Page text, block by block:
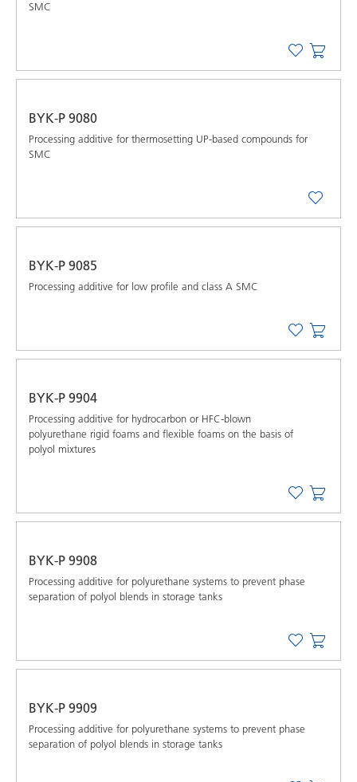
SMC
BYK-P 9080
Processing additive for thermosetting UP-based compounds for
SMC
BYK-P 9085
Processing additive for low profile and class A SMC
BYK-P 9904
Processing additive for hydrocarbon or HFC-blown
polyurethane rigid foams and flexible foams on the basis of
polyol mixtures
BYK-P 9908
Processing additive for polyurethane systems to prevent phase
separation of polyol blends in storage tanks
BYK-P 9909
Processing additive for polyurethane systems to prevent phase
separation of polyol blends in storage tanks